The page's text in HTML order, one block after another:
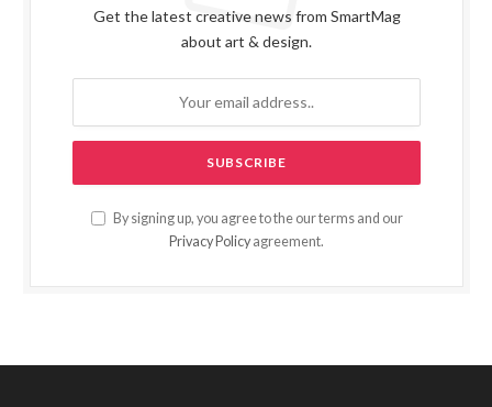
Get the latest creative news from SmartMag
about art & design.
By signing up, you agree to the our terms and our
Privacy Policy agreement.